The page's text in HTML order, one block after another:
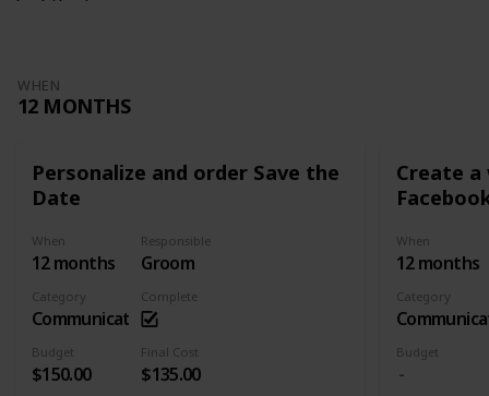
WHEN
12 MONTHS
Personalize and order Save the
Date
When
12 months
Responsible
Groom
Category
Communication
Complete
Budget
$150.00
Final Cost
$135.00
Create
When
12 months
Category
Budget